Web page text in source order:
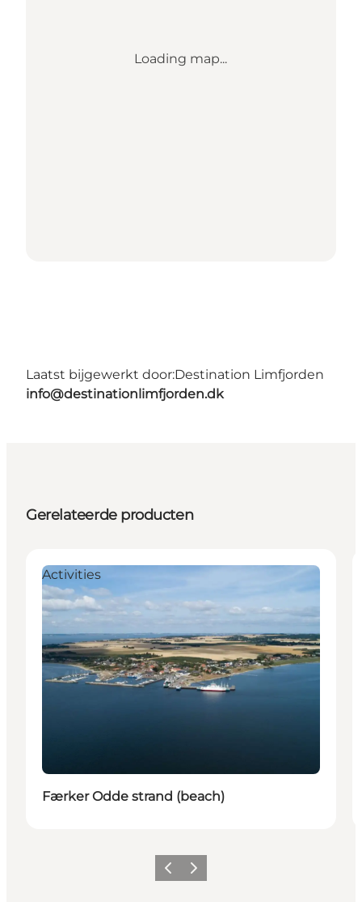
Loading map...
Laatst bijgewerkt door:Destination Limfjorden
info@destinationlimfjorden.dk
Gerelateerde producten
Activities
Færker Odde strand (beach)
Vorige Volgende